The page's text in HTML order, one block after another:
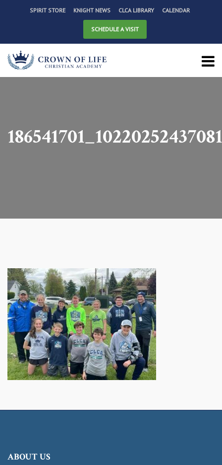
SPIRIT STORE KNIGHT NEWS CLCA LIBRARY CALENDAR
SCHEDULE A VISIT
ABOUT US